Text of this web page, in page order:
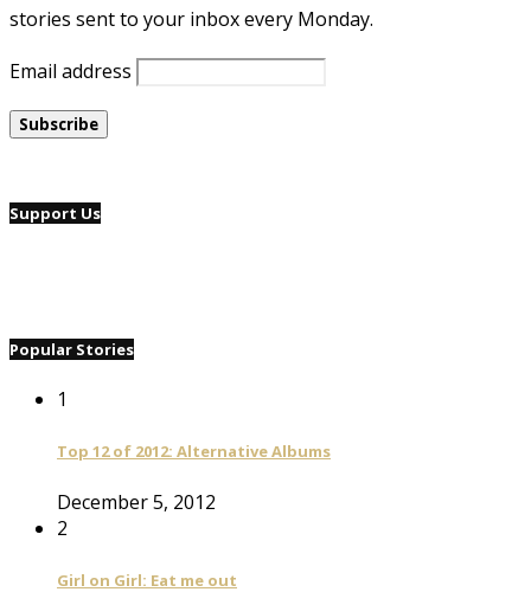
stories sent to your inbox every Monday.
Email address
Support Us
Popular Stories
1
Top 12 of 2012: Alternative Albums
December 5, 2012
2
Girl on Girl: Eat me out